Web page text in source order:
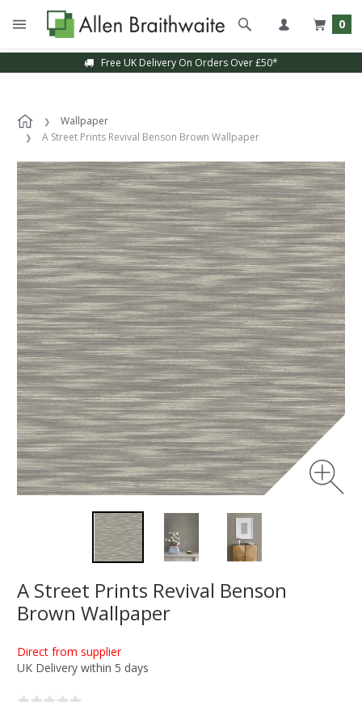
0
Free UK Delivery On Orders Over £50*
Wallpaper
A Street Prints Revival Benson Brown Wallpaper
A Street Prints Revival Benson
Brown Wallpaper
Direct from supplier
UK Delivery within 5 days